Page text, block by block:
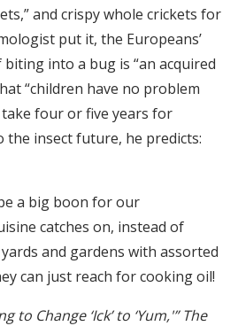
and crispy whole crickets for
put it, the Europeans’
into a bug is “an acquired
“children have no problem
take four or five years for
the insect future, he predicts:
a big boon for our
catches on, instead of
and gardens with assorted
can just reach for cooking oil!
to Change ‘Ick’ to ‘Yum,'” The